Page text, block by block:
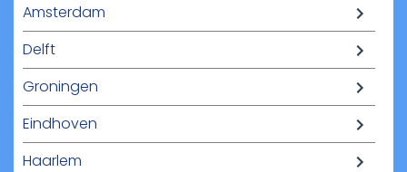
Amsterdam
Delft
Groningen
Eindhoven
Haarlem